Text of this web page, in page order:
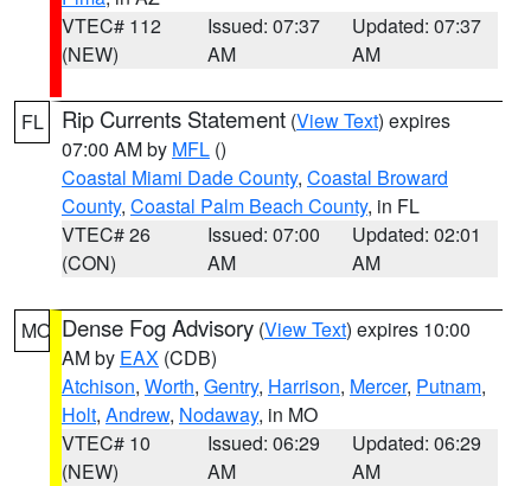
VTEC# 112
(NEW)
Issued: 07:37
AM
Updated: 07:37
AM
FL Rip Currents Statement (View Text) expires
07:00 AM by MFL ()
Coastal Miami Dade County, Coastal Broward
County, Coastal Palm Beach County, in FL
VTEC# 26
(CON)
Issued: 07:00
AM
Updated: 02:01
AM
MO Dense Fog Advisory (View Text) expires 10:00
AM by EAX (CDB)
Atchison, Worth, Gentry, Harrison, Mercer, Putnam,
Holt, Andrew, Nodaway, in MO
VTEC# 10
(NEW)
Issued: 06:29
AM
Updated: 06:29
AM